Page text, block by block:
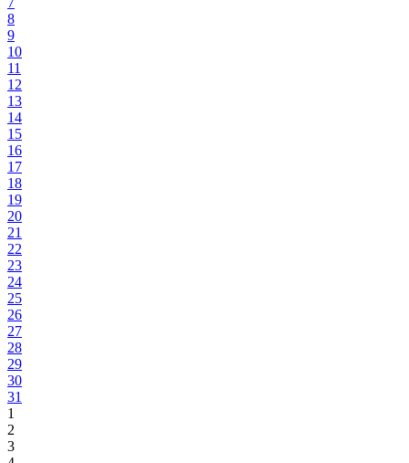
8
9
10
11
12
13
14
15
16
17
18
19
20
21
22
23
24
25
26
27
28
29
30
31
1
2
3